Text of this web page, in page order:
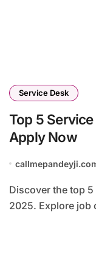
Service Desk
Top 5
Apply Now
Discover the top 5 service desk companies in India for
2025. Explore job